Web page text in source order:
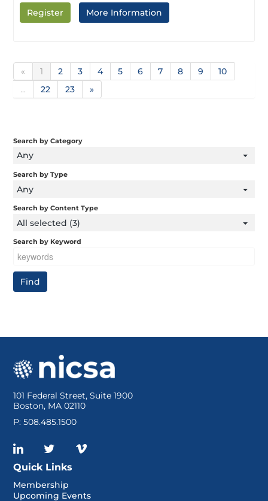
Register More Information
« 1 2 3 4 5 6 7 8 9
10
...
22 23 »
Search by Category
Any
Search by Type
Any
Search by Content Type
All selected (3)
Search by Keyword
101 Federal Street, Suite 1900
Boston, MA 02110
P: 508.485.1500
Quick Links
Membership
Upcoming Events